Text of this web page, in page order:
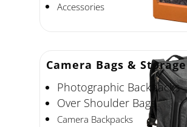
Accessories
Camera Bags & Storage
Photographic Backpacks
Over Shoulder Bags
Camera Backpacks